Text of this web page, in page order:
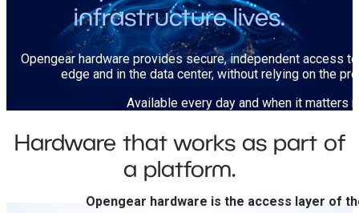
infrastructure lives.
Opengear hardware provides secure, independent access
edge and in the data center, without relying on the
Available every day and when it matters
Hardware that works as part of
a platform.
Opengear hardware is the access layer of